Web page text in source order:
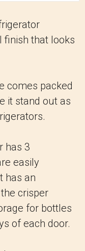
finish that looks
comes packed
it stand out as
has 3
easily
has an
crisper
for bottles
of each door.